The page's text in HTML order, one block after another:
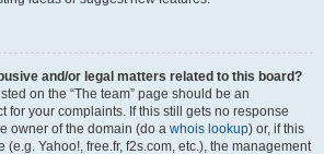
and/or legal matters related to this board?
on the “The team” page should be an
for your complaints. If this still gets no response
owner of the domain (do a whois lookup) or, if this
Yahoo!, free.fr, f2s.com, etc.), the management